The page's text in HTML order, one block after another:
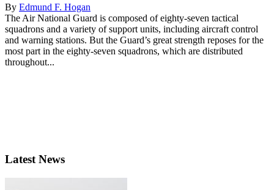
By Edmund F. Hogan
The Air National Guard is composed of eighty-seven tactical
squadrons and a variety of support units, including aircraft control
and warning stations. But the Guard’s great strength reposes for the
most part in the eighty-seven squadrons, which are distributed
throughout...
Latest News